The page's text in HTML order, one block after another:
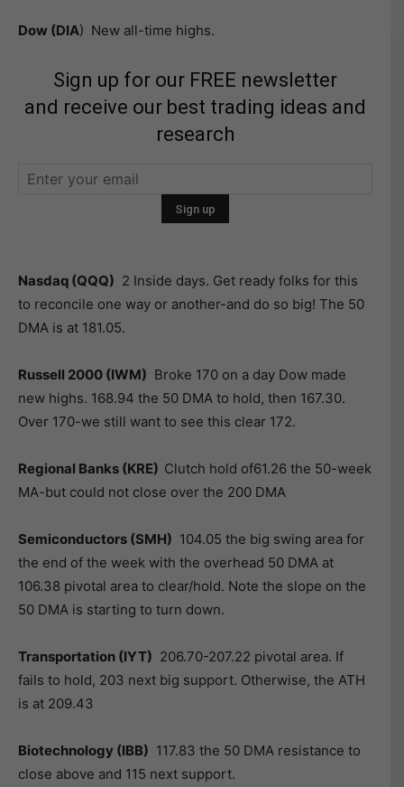
Dow (DIA) New all-time highs.
Sign up for our FREE newsletter
and receive our best trading ideas and
research
Nasdaq (QQQ) 2 Inside days. Get ready folks for this
to reconcile one way or another-and do so big! The 50
DMA is at 181.05.
Russell 2000 (IWM) Broke 170 on a day Dow made
new highs. 168.94 the 50 DMA to hold, then 167.30.
Over 170-we still want to see this clear 172.
Regional Banks (KRE) Clutch hold of61.26 the 50-week
MA-but could not close over the 200 DMA
Semiconductors (SMH) 104.05 the big swing area for
the end of the week with the overhead 50 DMA at
106.38 pivotal area to clear/hold. Note the slope on the
50 DMA is starting to turn down.
Transportation (IYT) 206.70-207.22 pivotal area. If
fails to hold, 203 next big support. Otherwise, the ATH
is at 209.43
Biotechnology (IBB) 117.83 the 50 DMA resistance to
close above and 115 next support.